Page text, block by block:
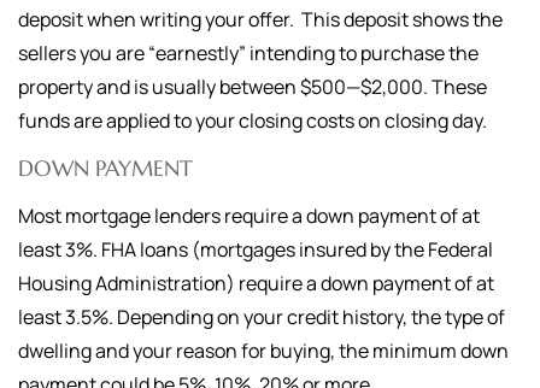
deposit when writing your offer. This deposit shows the
sellers you are “earnestly” intending to purchase the
property and is usually between $500—$2,000. These
funds are applied to your closing costs on closing day.
DOWN PAYMENT
Most mortgage lenders require a down payment of at
least 3%. FHA loans (mortgages insured by the Federal
Housing Administration) require a down payment of at
least 3.5%. Depending on your credit history, the type of
dwelling and your reason for buying, the minimum down